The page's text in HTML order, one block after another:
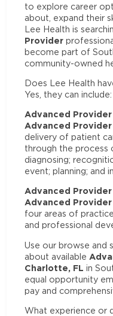
to explore career
about, expand their
Lee Health is
Provider
become part of
community-owned
Does Lee Health
Yes, they can include:
Advanced Provider
Advanced
delivery of patient
through the process
diagnosing;
event; planning; and
Advanced Provider
Advanced
four areas of
and professional
Use our browse and
about available
Charlotte, FL in
equal opportunity
pay and
What experience or